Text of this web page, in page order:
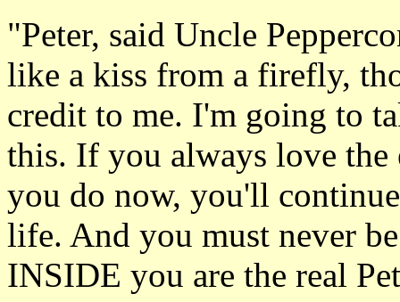
"Peter, said Uncle
like a kiss from a firefly,
credit to me. I'm going to
this. If you always love the
you do now, you'll
life. And you must never
INSIDE you are the real